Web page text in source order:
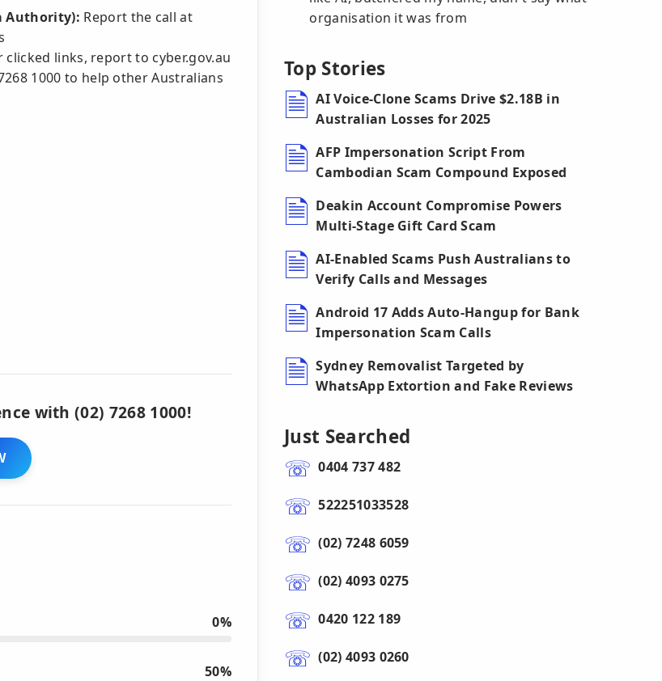
Authority): Report the call at
links, report to cyber.gov.au
1000 to help other Australians
with (02) 7268 1000!
0%
50%
organisation it was from
Top Stories
AI Voice-Clone Scams Drive $2.18B in
Australian Losses for 2025
AFP Impersonation Script From
Cambodian Scam Compound Exposed
Deakin Account Compromise Powers
Multi-Stage Gift Card Scam
AI-Enabled Scams Push Australians to
Verify Calls and Messages
Android 17 Adds Auto-Hangup for Bank
Impersonation Scam Calls
Sydney Removalist Targeted by
WhatsApp Extortion and Fake Reviews
Just Searched
0404 737 482
522251033528
(02) 7248 6059
(02) 4093 0275
0420 122 189
(02) 4093 0260